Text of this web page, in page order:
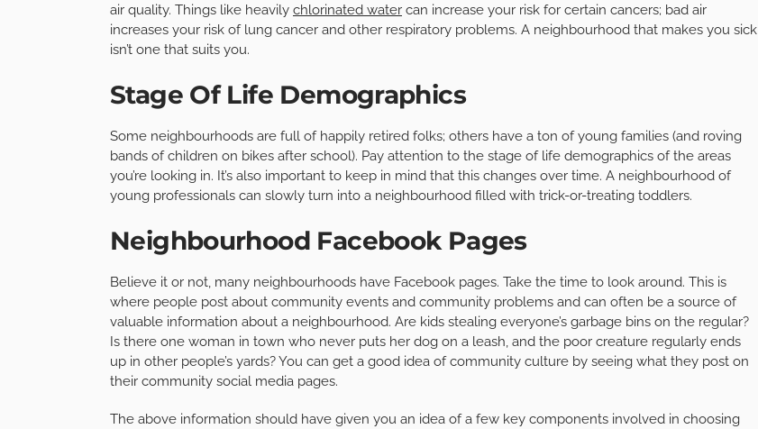
air quality. Things like heavily chlorinated water can increase your risk for certain cancers; bad air
increases your risk of lung cancer and other respiratory problems. A neighbourhood that makes you sick
isn’t one that suits you.
Stage Of Life Demographics
Some neighbourhoods are full of happily retired folks; others have a ton of young families (and roving
bands of children on bikes after school). Pay attention to the stage of life demographics of the areas
you’re looking in. It’s also important to keep in mind that this changes over time. A neighbourhood of
young professionals can slowly turn into a neighbourhood filled with trick-or-treating toddlers.
Neighbourhood Facebook Pages
Believe it or not, many neighbourhoods have Facebook pages. Take the time to look around. This is
where people post about community events and community problems and can often be a source of
valuable information about a neighbourhood. Are kids stealing everyone’s garbage bins on the regular?
Is there one woman in town who never puts her dog on a leash, and the poor creature regularly ends
up in other people’s yards? You can get a good idea of community culture by seeing what they post on
their community social media pages.
The above information should have given you an idea of a few key components involved in choosing